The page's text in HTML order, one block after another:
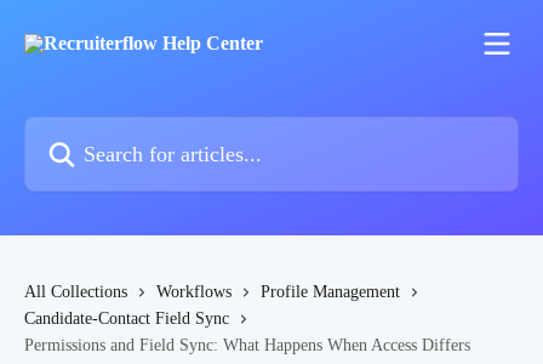
All Collections Workflows
Profile Management
Candidate-Contact Field Sync
Permissions and Field Sync: What Happens When Access Differs